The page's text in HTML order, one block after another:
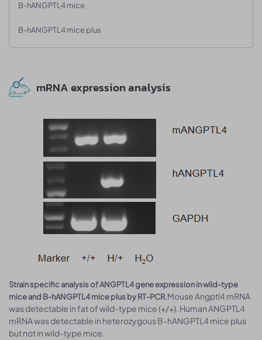
B-hANGPTL4 mice
B-hANGPTL4 mice plus
mRNA expression analysis
Strain specific analysis of ANGPTL4 gene expression in wild-type
mice and B-hANGPTL4 mice plus by RT-PCR.Mouse Angptl4 mRNA
was detectable in fat of wild-type mice (+/+). Human ANGPTL4
mRNA was detectable in heterozygous B-hANGPTL4 mice plus
but not in wild-type mice.